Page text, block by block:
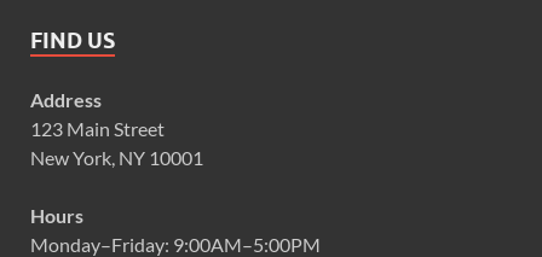
FIND US
Address
123 Main Street
New York, NY 10001
Hours
Monday–Friday: 9:00AM–5:00PM